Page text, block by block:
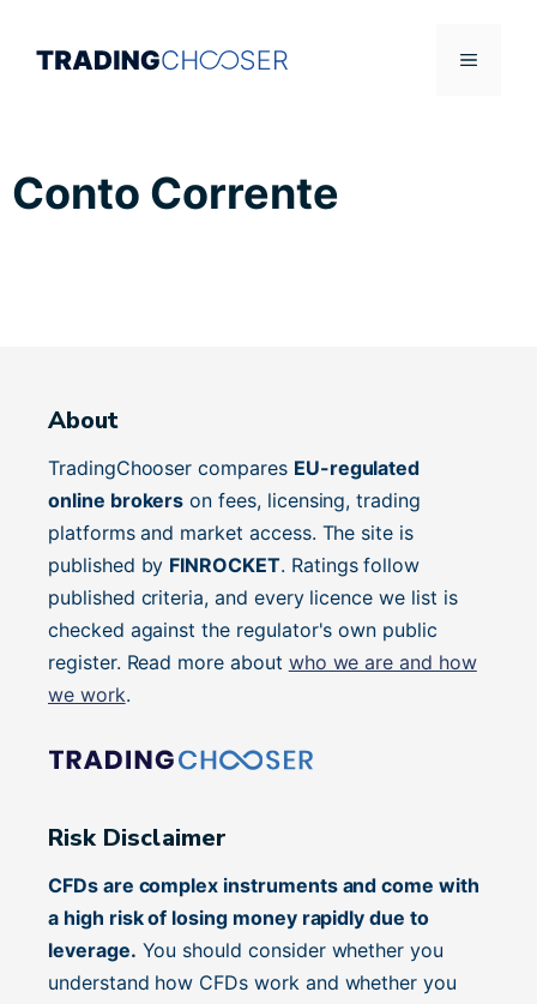
Menu
Conto Corrente
About
TradingChooser compares EU-regulated
online brokers on fees, licensing, trading
platforms and market access. The site is
published by FINROCKET. Ratings follow
published criteria, and every licence we list is
checked against the regulator's own public
register. Read more about who we are and how
we work.
Risk Disclaimer
CFDs are complex instruments and come with
a high risk of losing money rapidly due to
leverage. You should consider whether you
understand how CFDs work and whether you